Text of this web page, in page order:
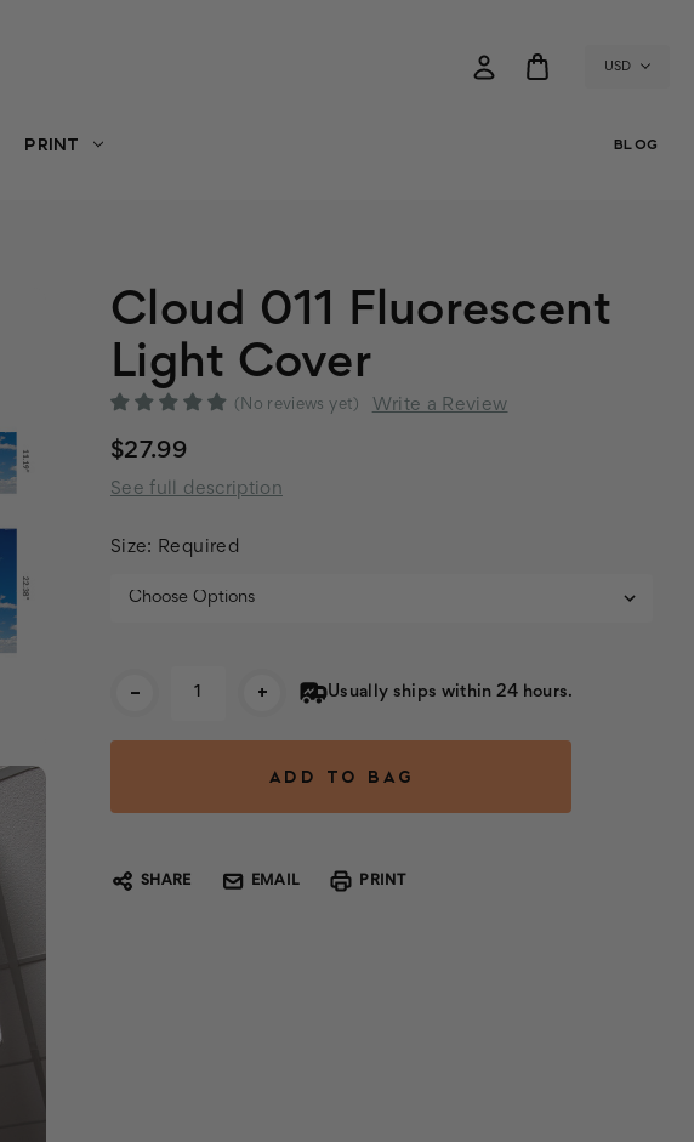
USD
PRINT BLOG
Cloud 011 Fluorescent
Light Cover
(No reviews yet) Write a Review
$27.99
See full description
Size: Required
- + Usually ships within 24 hours.
SHARE EMAIL PRINT